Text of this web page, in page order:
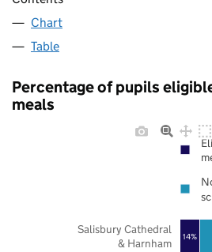
Chart
Table
Percentage of pupils
meals
14%
Salisbury Cathedral
& Harnham